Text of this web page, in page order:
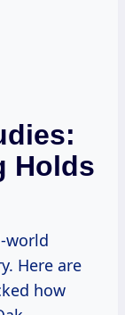
Holds
world
Here are
how